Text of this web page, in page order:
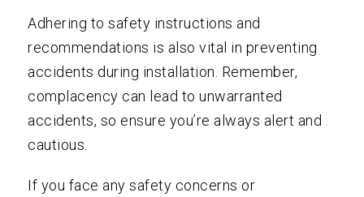
Adhering to safety instructions and
recommendations is also vital in preventing
accidents during installation. Remember,
complacency can lead to unwarranted
accidents, so ensure you’re always alert and
cautious.
If you face any safety concerns or